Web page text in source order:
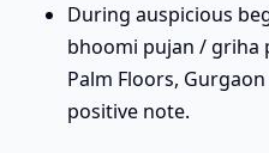
During auspicious
bhoomi pujan / griha
Palm Floors,
positive note.